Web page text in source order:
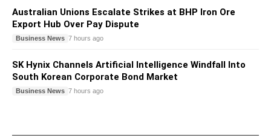
Australian Unions Escalate Strikes at BHP Iron Ore
Export Hub Over Pay Dispute
Business News 7 hours ago
SK Hynix Channels Artificial Intelligence Windfall Into
South Korean Corporate Bond Market
Business News 7 hours ago